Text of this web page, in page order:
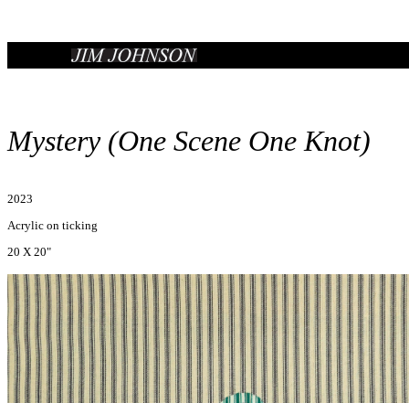
Mystery (One Scene One Knot)
2023
Acrylic on ticking
20 X 20"